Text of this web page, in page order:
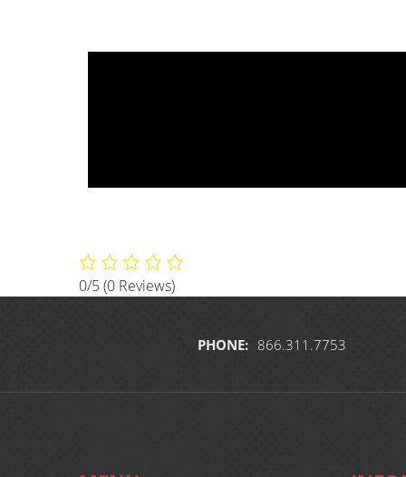
0/5 (0 Reviews)
PHONE: 866.311.7753